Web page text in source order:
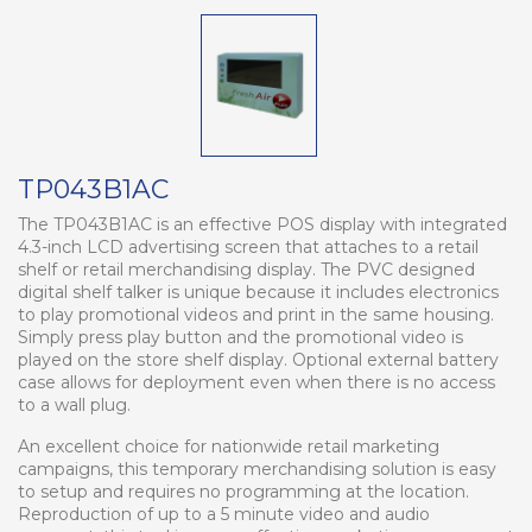
TP043B1AC
The TP043B1AC is an effective POS display with integrated
4.3-inch LCD advertising screen that attaches to a retail
shelf or retail merchandising display. The PVC designed
digital shelf talker is unique because it includes electronics
to play promotional videos and print in the same housing.
Simply press play button and the promotional video is
played on the store shelf display. Optional external battery
case allows for deployment even when there is no access
to a wall plug.
An excellent choice for nationwide retail marketing
campaigns, this temporary merchandising solution is easy
to setup and requires no programming at the location.
Reproduction of up to a 5 minute video and audio